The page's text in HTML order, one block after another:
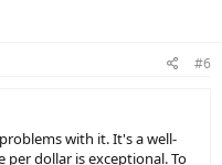
#6
with it. It's a well-
per dollar is exceptional. To